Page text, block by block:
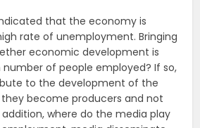
that the economy is
rate of unemployment. Bringing
economic development is
of people employed? If so,
to the development of the
become producers and not
where do the media play